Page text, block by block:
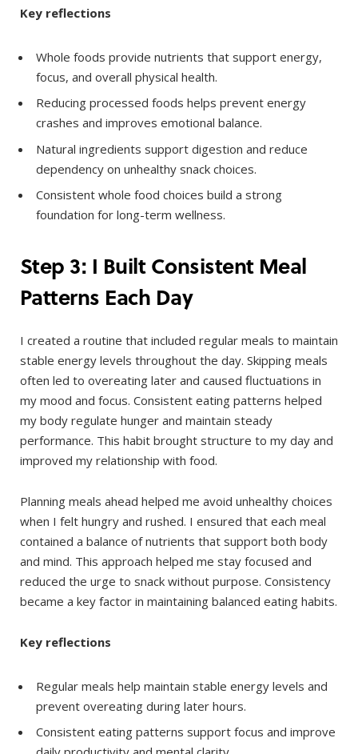
Key reflections
Whole foods provide nutrients that support energy,
focus, and overall physical health.
Reducing processed foods helps prevent energy
crashes and improves emotional balance.
Natural ingredients support digestion and reduce
dependency on unhealthy snack choices.
Consistent whole food choices build a strong
foundation for long-term wellness.
Step 3: I Built Consistent Meal
Patterns Each Day
I created a routine that included regular meals to maintain
stable energy levels throughout the day. Skipping meals
often led to overeating later and caused fluctuations in
my mood and focus. Consistent eating patterns helped
my body regulate hunger and maintain steady
performance. This habit brought structure to my day and
improved my relationship with food.
Planning meals ahead helped me avoid unhealthy choices
when I felt hungry and rushed. I ensured that each meal
contained a balance of nutrients that support both body
and mind. This approach helped me stay focused and
reduced the urge to snack without purpose. Consistency
became a key factor in maintaining balanced eating habits.
Key reflections
Regular meals help maintain stable energy levels and
prevent overeating during later hours.
Consistent eating patterns support focus and improve